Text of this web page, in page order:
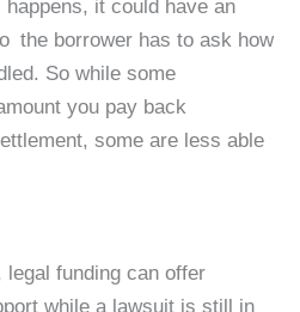
it could have an
the borrower has to ask how
So while some
you pay back
some are less able
legal funding can offer
while a lawsuit is still in